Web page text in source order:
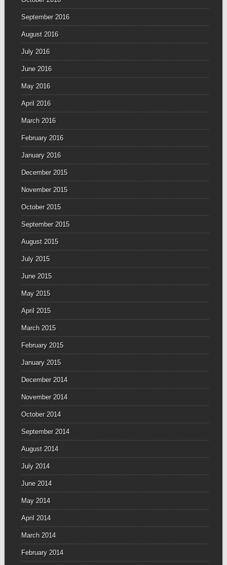
September 2016
August 2016
July 2016
June 2016
May 2016
April 2016
March 2016
February 2016
January 2016
December 2015
November 2015
October 2015
September 2015
August 2015
July 2015
June 2015
May 2015
April 2015
March 2015
February 2015
January 2015
December 2014
November 2014
October 2014
September 2014
August 2014
July 2014
June 2014
May 2014
April 2014
March 2014
February 2014